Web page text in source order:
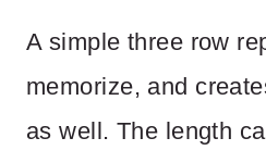
A simple three row
memorize, and
as well. The length